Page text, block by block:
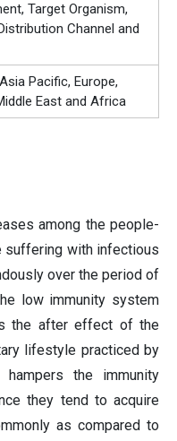
Target Organism,
Channel and
Pacific, Europe,
East and Africa
among the people-
suffering with infectious
over the period of
low immunity system
the after effect of the
lifestyle practiced by
the immunity
they tend to acquire
as compared to